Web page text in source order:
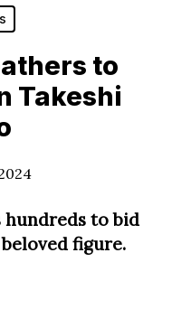
to
Takeshi
hundreds to bid
figure.